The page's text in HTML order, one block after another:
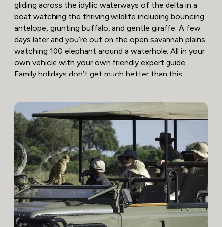
gliding across the idyllic waterways of the delta in a
boat watching the thriving wildlife including bouncing
antelope, grunting buffalo, and gentle giraffe. A few
days later and you’re out on the open savannah plains
watching 100 elephant around a waterhole. All in your
own vehicle with your own friendly expert guide.
Family holidays don’t get much better than this.